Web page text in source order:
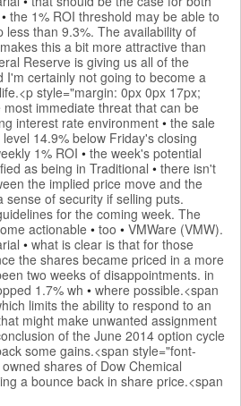
• the 1% ROI threshold may be able to
less than 9.3%. The availability of
this a bit more attractive than
Reserve is giving us all of the
I'm certainly not going to become a
style="margin: 0px 0px 17px;
most immediate threat that can be
interest rate environment • the sale
14.9% below Friday's closing
1% ROI • the week's potential
as being in Traditional • there isn't
the implied price move and the
sense of security if selling puts.
for the coming week. The
actionable • too • VMWare (VMW).
• what is clear is that for those
the shares became priced in a more
two weeks of disappointments. in
1.7% wh • where possible.<span
limits the ability to respond to an
might make unwanted assignment
of the June 2014 option cycle
some gains.<span style="font-
shares of Dow Chemical
a bounce back in share price.<span